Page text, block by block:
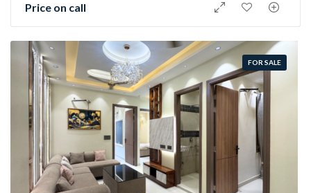
Price on call
FOR SALE